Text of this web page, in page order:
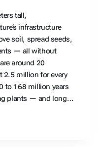
tall,
infrastructure
soil, spread seeds,
— all without
around 20
2.5 million for every
to 168 million years
plants — and long…